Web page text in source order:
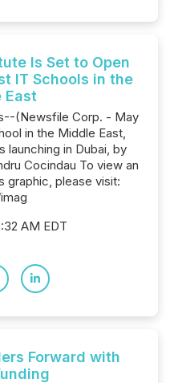
Is Set to Open
IT Schools in the
East
(Newsfile Corp. - May
in the Middle East,
launching in Dubai, by
Cocindau To view an
graphic, please visit:
AM EDT
Forward with